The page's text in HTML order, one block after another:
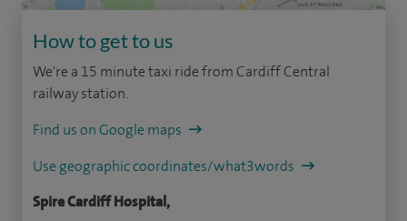
How to get to us
We're a 15 minute taxi ride from Cardiff Central
railway station.
Find us on Google maps
Use geographic coordinates/what3words
Spire Cardiff Hospital,